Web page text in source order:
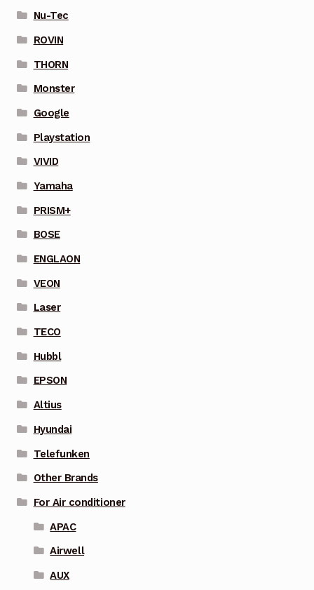
Nu-Tec
ROVIN
THORN
Monster
Google
Playstation
VIVID
Yamaha
PRISM+
BOSE
ENGLAON
VEON
Laser
TECO
Hubbl
EPSON
Altius
Hyundai
Telefunken
Other Brands
For Air conditioner
APAC
Airwell
AUX